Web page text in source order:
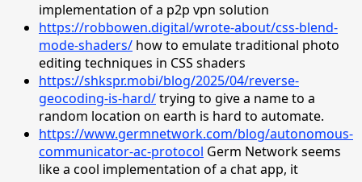
implementation of a p2p vpn solution
https://robbowen.digital/wrote-about/css-blend-
mode-shaders/ how to emulate traditional photo
editing techniques in CSS shaders
https://shkspr.mobi/blog/2025/04/reverse-
geocoding-is-hard/trying to give a name to a
random location on earth is hard to automate.
https://www.germnetwork.com/blog/autonomous-
communicator-ac-protocol Germ Network seems
like a cool implementation of a chat app, it